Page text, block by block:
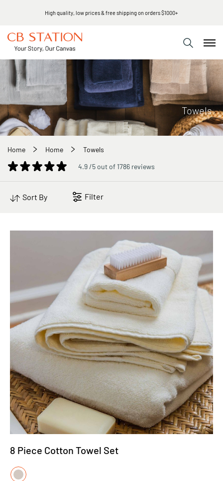
High quality, low prices & free shipping on orders $1000+
Towels
Home Home Towels
4.9 /5 out of 1786 reviews
Sort By
8 Piece Cotton Towel Set
Filter